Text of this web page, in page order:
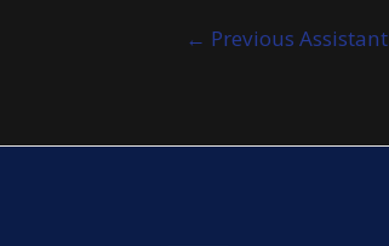
← Previous Assistant